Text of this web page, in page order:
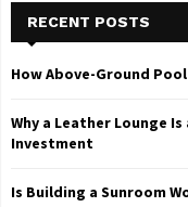
RECENT POSTS
How Above-Ground
Why a Leather Lounge
Investment
Is Building a Sunroom